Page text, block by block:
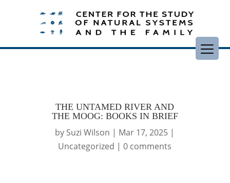
THE UNTAMED RIVER AND
THE MOOG: BOOKS IN BRIEF
by Suzi Wilson | Mar 17, 2025 |
Uncategorized |0 comments